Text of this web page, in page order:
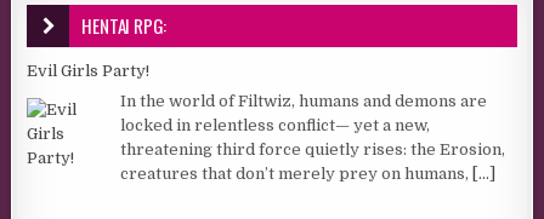
HENTAI RPG:
Evil Girls Party!
In the world of Filtwiz, humans and demons are
locked in relentless conflict— yet a new,
threatening third force quietly rises: the Erosion,
creatures that don’t merely prey on humans, [...]